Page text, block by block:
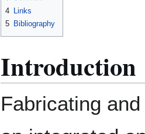
4 Links
5 Bibliography
Introduction
Fabricating